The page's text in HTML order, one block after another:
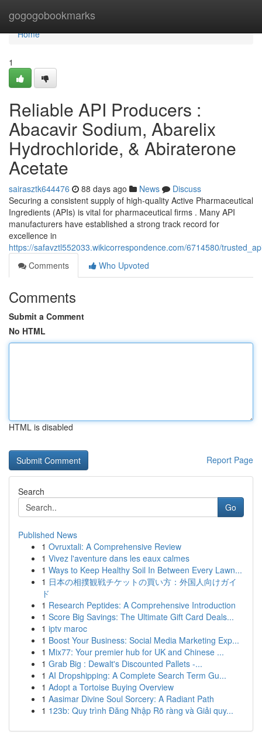
gogogobookmarks
Home
Home
1
Reliable API Producers :
Abacavir Sodium, Abarelix
Hydrochloride, & Abiraterone
Acetate
sairasztk644476 88 days ago News
Discuss
Securing a consistent supply of high-quality Active Pharmaceutical
Ingredients (APIs) is vital for pharmaceutical firms . Many API
manufacturers have established a strong track record for
excellence in
https://safavztl552033.wikicorrespondence.com/6714580/
Comments
Who Upvoted
Comments
Submit a Comment
No HTML
HTML is disabled
Report Page
Search
Go
Published News
1 Ovruxtali: A Comprehensive Review
1 Vivez l'aventure dans les eaux calmes
1 Ways to Keep Healthy Soil In Between Every Lawn...
1 日本の相撲観戦チケットの買い方：外国人向けガイ
ド
1 Research Peptides: A Comprehensive Introduction
1 Score Big Savings: The Ultimate Gift Card Deals...
1 iptv maroc
1 Boost Your Business: Social Media Marketing Exp...
1 Mix77: Your premier hub for UK and Chinese ...
1 Grab Big : Dewalt's Discounted Pallets -...
1 AI Dropshipping: A Complete Search Term Gu...
1 Adopt a Tortoise Buying Overview
1 Aasimar Divine Soul Sorcery: A Radiant Path
1 123b: Quy trình Đăng Nhập Rõ ràng và Giải quy...